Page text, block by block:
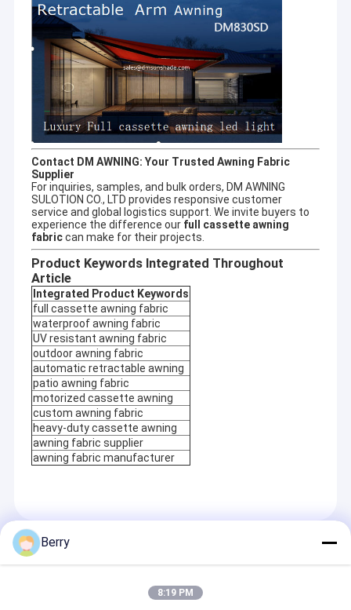
Contact DM AWNING: Your Trusted Awning Fabric
Supplier
For inquiries, samples, and bulk orders, DM AWNING
SULOTION CO., LTD provides responsive customer
service and global logistics support. We invite buyers to
experience the difference our full cassette awning
fabriccan make for their projects.
Product Keywords Integrated Throughout
Article
Integrated Product Keywords
full cassette awning fabric
waterproof awning fabric
UV resistant awning fabric
outdoor awning fabric
automatic retractable awning
patio awning fabric
motorized cassette awning
custom awning fabric
heavy-duty cassette awning
awning fabric supplier
awning fabric manufacturer
Recommended Products
Berry
8:19 PM